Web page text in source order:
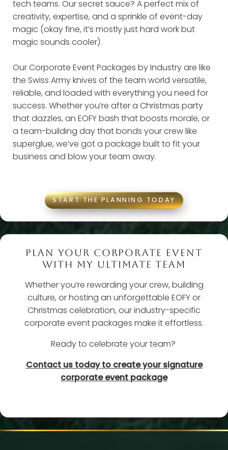
tech teams. Our secret sauce? A perfect mix of
creativity, expertise, and a sprinkle of event-day
magic (okay fine, it’s mostly just hard work but
magic sounds cooler).
Our Corporate Event Packages by Industry are like
the Swiss Army knives of the team world versatile,
reliable, and loaded with everything you need for
success. Whether you’re after a Christmas party
that dazzles, an EOFY bash that boosts morale, or
a team-building day that bonds your crew like
superglue, we’ve got a package built to fit your
business and blow your team away.
START THE PLANNING TODAY
PLAN YOUR CORPORATE EVENT
WITH MY ULTIMATE TEAM
Whether you’re rewarding your crew, building
culture, or hosting an unforgettable EOFY or
Christmas celebration, our industry-specific
corporate event packages make it effortless.
Ready to celebrate your team?
Contact us today to create your signature
corporate event package